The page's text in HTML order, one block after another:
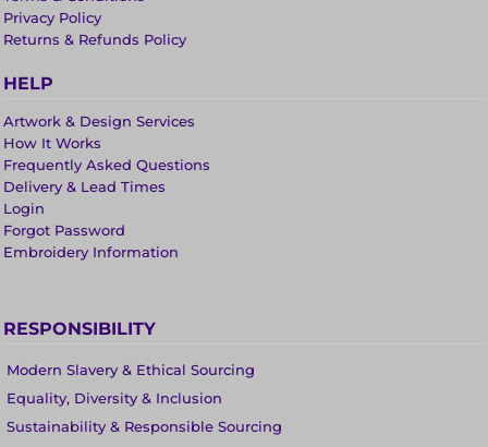
Privacy Policy
Returns & Refunds Policy
HELP
Artwork & Design Services
How It Works
Frequently Asked Questions
Delivery & Lead Times
Login
Forgot Password
Embroidery Information
RESPONSIBILITY
Modern Slavery & Ethical Sourcing
Equality, Diversity & Inclusion
Sustainability & Responsible Sourcing